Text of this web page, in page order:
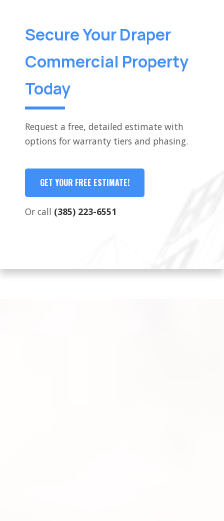
Secure Your Draper
Commercial Property
Today
Request a free, detailed estimate with
options for warranty tiers and phasing.
GET YOUR FREE ESTIMATE!
Or call (385) 223-6551